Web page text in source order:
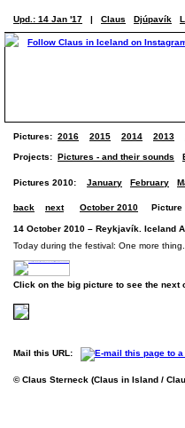
Upd.: 14 Jan '17 | Claus Djúpavík
Pictures: 2016 2015 2014 2013
Projects: Pictures - and their sounds
Pictures 2010: January February
back next October 2010 Picture
14 October 2010 – Reykjavík. Iceland
Today during the festival: One more thing.
Click on the big picture to see the next
Mail this URL:
© Claus Sterneck (Claus in Island /